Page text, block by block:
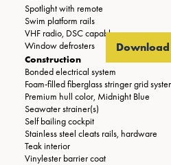
Download
Spotlight with remote
Swim platform rails
VHF radio, DSC capable
Window defrosters
Construction
Bonded electrical system
Foam-filled fiberglass stringer grid
Premium hull color, Midnight Blue
Seawater strainer(s)
Self bailing cockpit
Stainless steel cleats rails, hardware
Teak interior
Vinylester barrier coat